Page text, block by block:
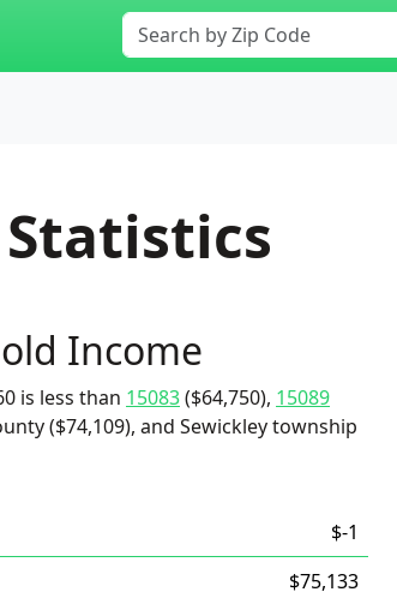
Income
is less than 15083($64,750), 15089
($74,109), and Sewickley township
$-1
$75,133